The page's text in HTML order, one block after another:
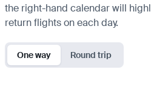
the right-hand calendar will
return flights on each day.
One way Round trip